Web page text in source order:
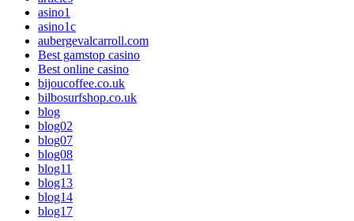
asino1
asino1c
aubergevalcarroll.com
Best gamstop casino
Best online casino
bijoucoffee.co.uk
bilbosurfshop.co.uk
blog
blog02
blog07
blog08
blog11
blog13
blog14
blog17